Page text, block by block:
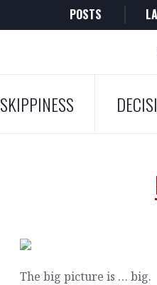
POSTS
SKIPPINESS
The big picture is … big.